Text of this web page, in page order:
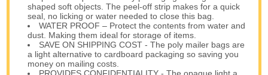
shaped soft objects. The peel-off strip makes for a quick
seal, no licking or water needed to close this bag.
WATER PROOF – Protect the contents from water and
dust. Making them ideal for storage of items.
SAVE ON SHIPPING COST - The poly mailer bags are
a light alternative to cardboard packaging so saving you
money on mailing costs.